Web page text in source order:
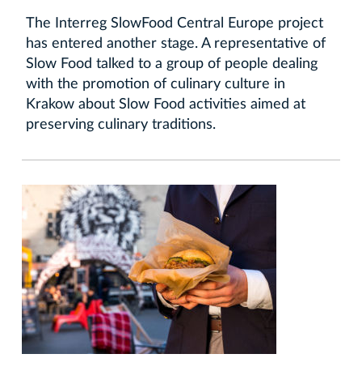
The Interreg SlowFood Central Europe project
has entered another stage. A representative of
Slow Food talked to a group of people dealing
with the promotion of culinary culture in
Krakow about Slow Food activities aimed at
preserving culinary traditions.